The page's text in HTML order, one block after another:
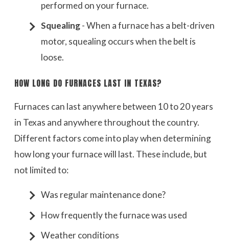
performed on your furnace.
Squealing- When a furnace has a belt-driven
motor, squealing occurs when the belt is
loose.
HOW LONG DO FURNACES LAST IN TEXAS?
Furnaces can last anywhere between 10 to 20 years
in Texas and anywhere throughout the country.
Different factors come into play when determining
how long your furnace will last. These include, but
not limited to:
Was regular maintenance done?
How frequently the furnace was used
Weather conditions